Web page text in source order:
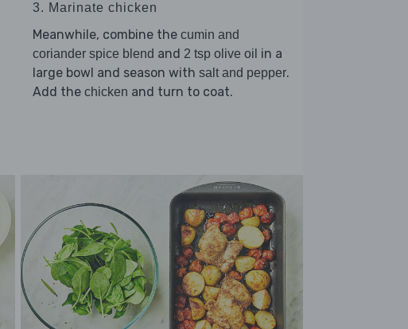
3. Marinate chicken
Meanwhile, combine the cumin and
coriander spice blend and 2 tsp olive oil in a
large bowl and season with salt and pepper.
Add the chicken and turn to coat.